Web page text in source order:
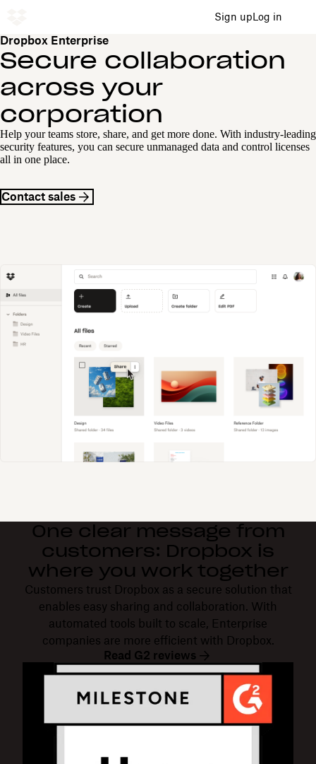
Sign upLog in
Dropbox Enterprise
Secure collaboration
across your
corporation
Help your teams store, share, and get more done. With industry-leading
security features, you can secure unmanaged data and control licenses
all in one place.
Contact sales
One clear message from
customers: Dropbox is
where you work together
Customers trust Dropbox as a secure solution that
enables easy sharing and collaboration. With
automated tools built to scale, Enterprise
companies are more efficient with Dropbox.
Read G2 reviews